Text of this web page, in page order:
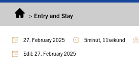
> Entry and Stay
27. February 2025 5minút, 11sekúnd
Edit: 27. February 2025